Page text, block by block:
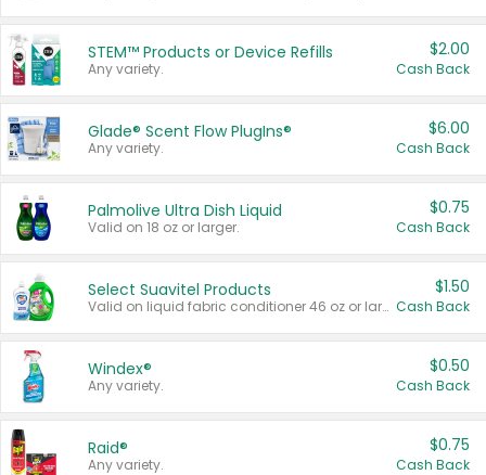
STEM™ Products or Device Refills
Any variety.
$2.00
Cash Back
Glade® Scent Flow PlugIns®
Any variety.
$6.00
Cash Back
Palmolive Ultra Dish Liquid
Valid on 18 oz or larger.
$0.75
Cash Back
Select Suavitel Products
Valid on liquid fabric conditioner 46 oz or larger, or Refresher fabric rinse 25.5 oz.
$1.50
Cash Back
Windex®
Any variety.
$0.50
Cash Back
Raid®
Any variety.
$0.75
Cash Back